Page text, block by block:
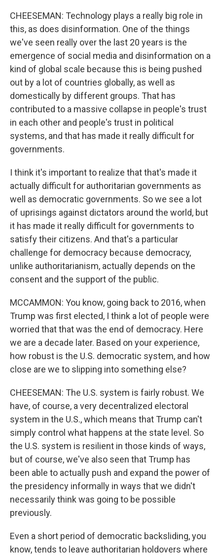
CHEESEMAN: Technology plays a really big role in
this, as does disinformation. One of the things
we've seen really over the last 20 years is the
emergence of social media and disinformation on a
kind of global scale because this is being pushed
out by a lot of countries globally, as well as
domestically by different groups. That has
contributed to a massive collapse in people's trust
in each other and people's trust in political
systems, and that has made it really difficult for
governments.
I think it's important to realize that that's made it
actually difficult for authoritarian governments as
well as democratic governments. So we see a lot
of uprisings against dictators around the world, but
it has made it really difficult for governments to
satisfy their citizens. And that's a particular
challenge for democracy because democracy,
unlike authoritarianism, actually depends on the
consent and the support of the public.
MCCAMMON: You know, going back to 2016, when
Trump was first elected, I think a lot of people were
worried that that was the end of democracy. Here
we are a decade later. Based on your experience,
how robust is the U.S. democratic system, and how
close are we to slipping into something else?
CHEESEMAN: The U.S. system is fairly robust. We
have, of course, a very decentralized electoral
system in the U.S., which means that Trump can't
simply control what happens at the state level. So
the U.S. system is resilient in those kinds of ways,
but of course, we've also seen that Trump has
been able to actually push and expand the power of
the presidency informally in ways that we didn't
necessarily think was going to be possible
previously.
Even a short period of democratic backsliding, you
know, tends to leave authoritarian holdovers where